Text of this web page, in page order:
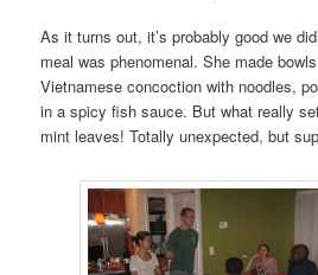
As it turns out, it’s probably good we
meal was phenomenal. She made
Vietnamese concoction with noodles,
in a spicy fish sauce. But what really
mint leaves! Totally unexpected, but